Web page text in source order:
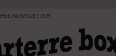
NEWSLETTER